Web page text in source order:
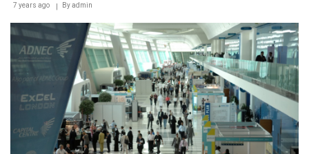
7 years ago Byadmin